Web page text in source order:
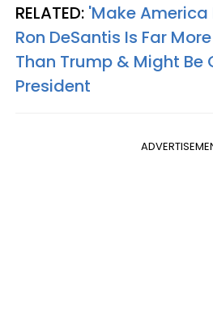
RELATED: 'Make
Ron DeSantis Is Far
Than Trump & Might Be
President